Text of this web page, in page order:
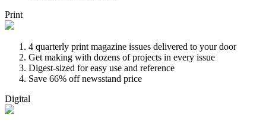
Print
4 quarterly print magazine issues delivered to your door
Get making with dozens of projects in every issue
Digest-sized for easy use and reference
Save 66% off newsstand price
Digital